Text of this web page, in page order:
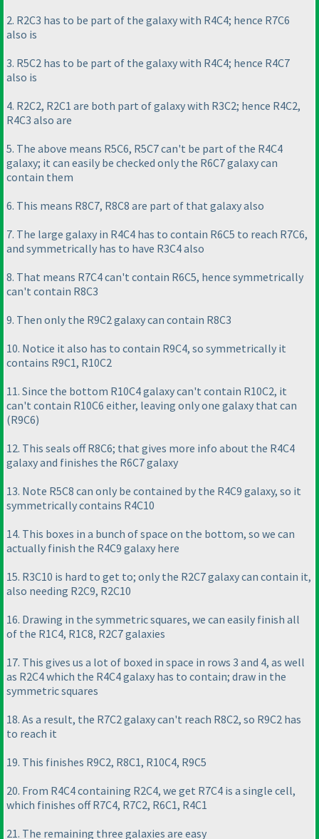
2. R2C3 has to be part of the galaxy with R4C4; hence R7C6
also is
3. R5C2 has to be part of the galaxy with R4C4; hence R4C7
also is
4. R2C2, R2C1 are both part of galaxy with R3C2; hence R4C2,
R4C3 also are
5. The above means R5C6, R5C7 can't be part of the R4C4
galaxy; it can easily be checked only the R6C7 galaxy can
contain them
6. This means R8C7, R8C8 are part of that galaxy also
7. The large galaxy in R4C4 has to contain R6C5 to reach R7C6,
and symmetrically has to have R3C4 also
8. That means R7C4 can't contain R6C5, hence symmetrically
can't contain R8C3
9. Then only the R9C2 galaxy can contain R8C3
10. Notice it also has to contain R9C4, so symmetrically it
contains R9C1, R10C2
11. Since the bottom R10C4 galaxy can't contain R10C2, it
can't contain R10C6 either, leaving only one galaxy that can
(R9C6)
12. This seals off R8C6; that gives more info about the R4C4
galaxy and finishes the R6C7 galaxy
13. Note R5C8 can only be contained by the R4C9 galaxy, so it
symmetrically contains R4C10
14. This boxes in a bunch of space on the bottom, so we can
actually finish the R4C9 galaxy here
15. R3C10 is hard to get to; only the R2C7 galaxy can contain it,
also needing R2C9, R2C10
16. Drawing in the symmetric squares, we can easily finish all
of the R1C4, R1C8, R2C7 galaxies
17. This gives us a lot of boxed in space in rows 3 and 4, as well
as R2C4 which the R4C4 galaxy has to contain; draw in the
symmetric squares
18. As a result, the R7C2 galaxy can't reach R8C2, so R9C2 has
to reach it
19. This finishes R9C2, R8C1, R10C4, R9C5
20. From R4C4 containing R2C4, we get R7C4 is a single cell,
which finishes off R7C4, R7C2, R6C1, R4C1
21. The remaining three galaxies are easy